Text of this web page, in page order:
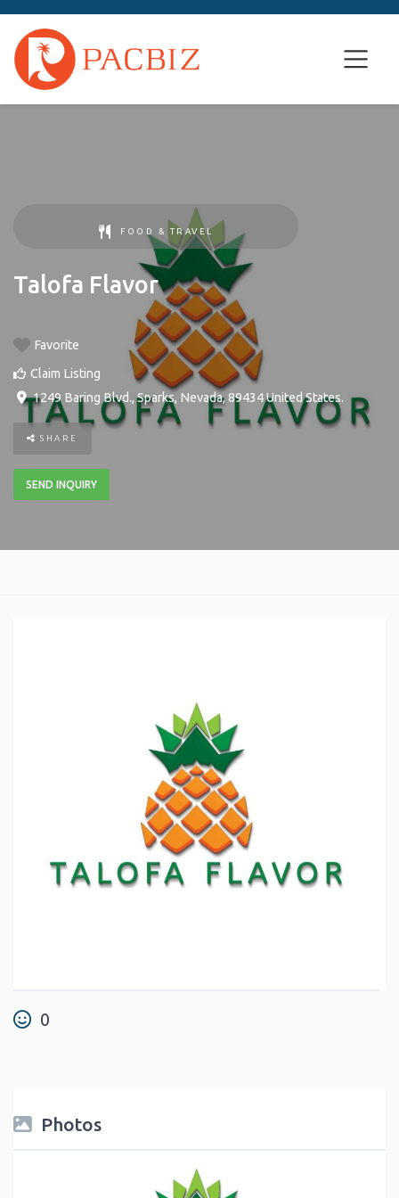
FOOD & TRAVEL
Talofa Flavor
Favorite
Claim Listing
1249 Baring Blvd.,Sparks, Nevada, 89434United States.
SHARE
SEND INQUIRY
0
Photos